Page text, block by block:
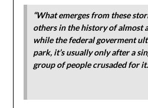
“What emerges from these
others in the history of almost
while the federal goverment
park, it’s usually only after a
group of people crusaded for